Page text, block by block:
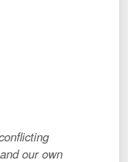
our own